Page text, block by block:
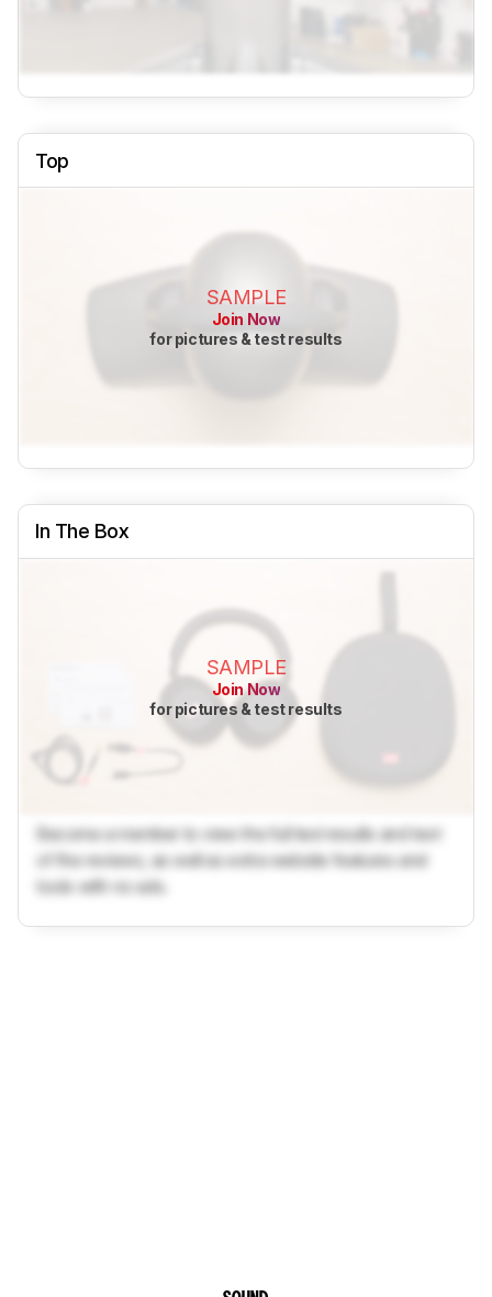
Top
SAMPLE
Join Now
for pictures & test results
In The Box
SAMPLE
Join Now
for pictures & test results
Become a member to view the full test results and text
of the reviews, as well as extra website features and
tools with no ads.